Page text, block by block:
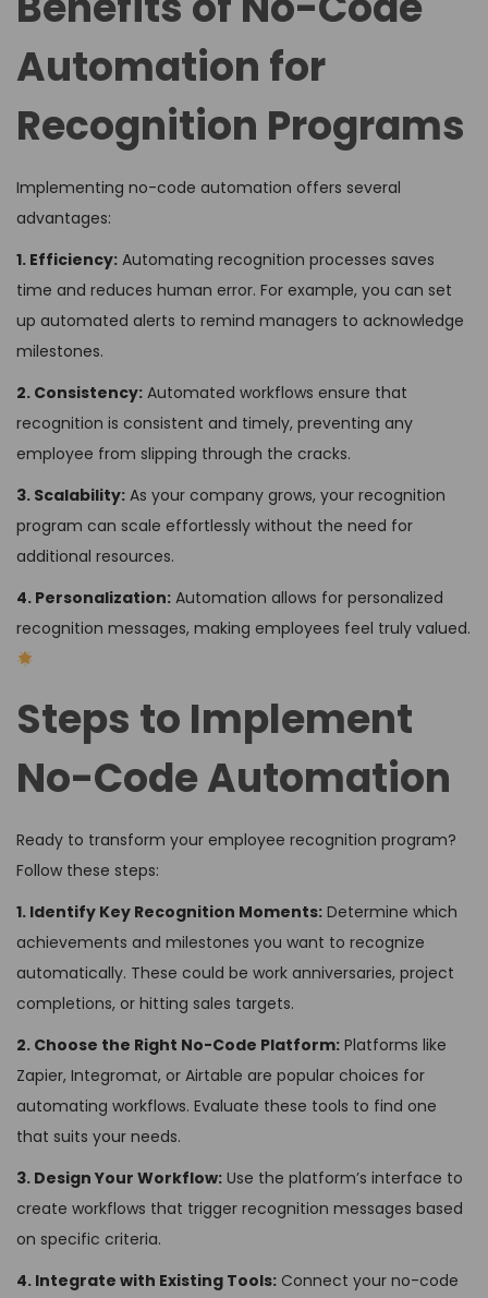
Automation for
Recognition Programs
Implementing no-code automation offers several
advantages:
1. Efficiency: Automating recognition processes saves
time and reduces human error. For example, you can set
up automated alerts to remind managers to acknowledge
milestones.
2. Consistency: Automated workflows ensure that
recognition is consistent and timely, preventing any
employee from slipping through the cracks.
3. Scalability: As your company grows, your recognition
program can scale effortlessly without the need for
additional resources.
4. Personalization: Automation allows for personalized
recognition messages, making employees feel truly valued.
Steps to Implement
No-Code Automation
Ready to transform your employee recognition program?
Follow these steps:
1. Identify Key Recognition Moments: Determine which
achievements and milestones you want to recognize
automatically. These could be work anniversaries, project
completions, or hitting sales targets.
2. Choose the Right No-Code Platform: Platforms like
Zapier, Integromat, or Airtable are popular choices for
automating workflows. Evaluate these tools to find one
that suits your needs.
3. Design Your Workflow: Use the platform’s interface to
create workflows that trigger recognition messages based
on specific criteria.
4. Integrate with Existing Tools: Connect your no-code